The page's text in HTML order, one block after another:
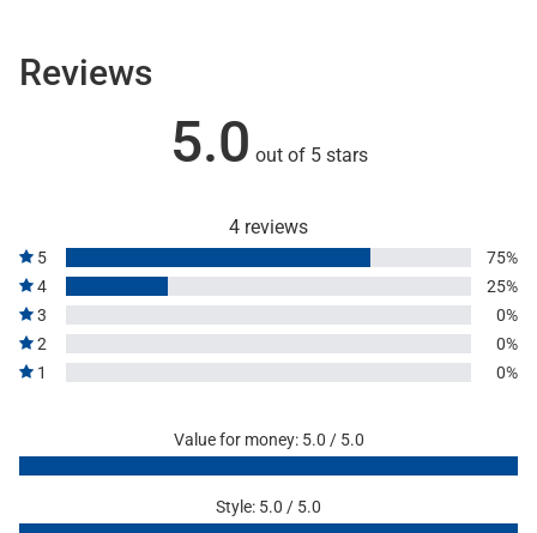
Reviews
5.0 out of 5 stars
4 reviews
5
75%
4
25%
3
0%
2
0%
1
0%
Value for money: 5.0 / 5.0
Style: 5.0 / 5.0